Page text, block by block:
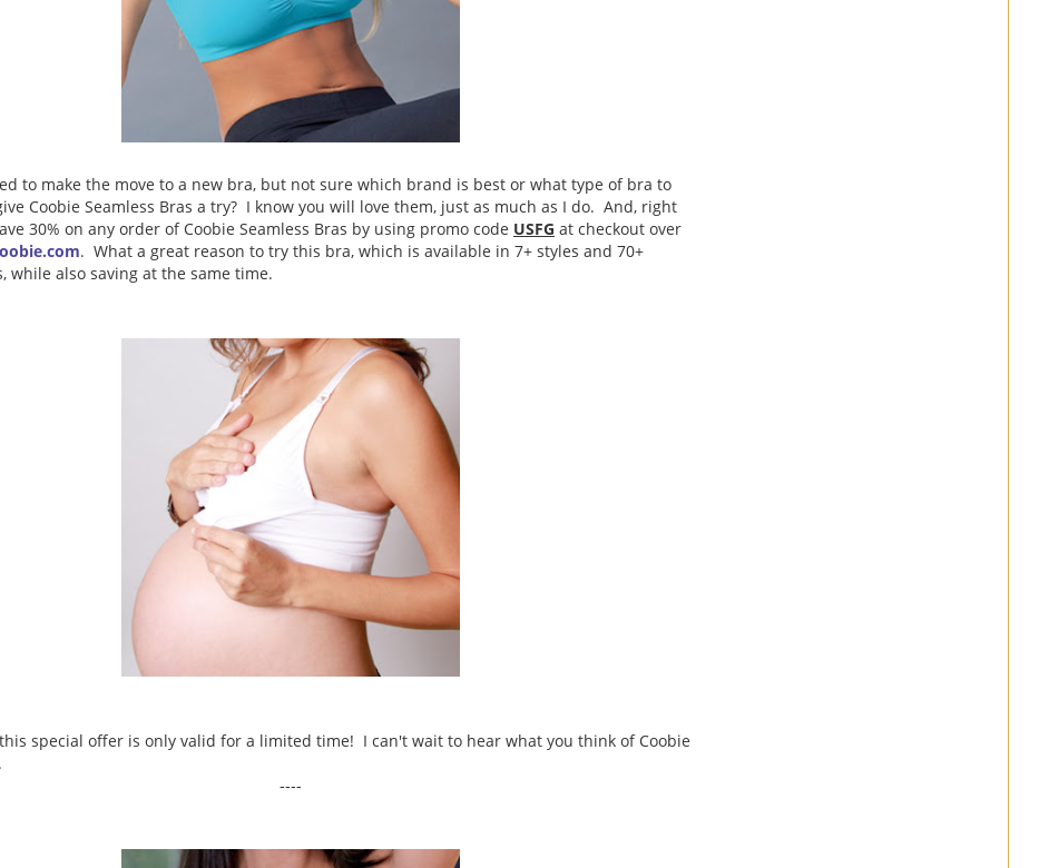
to make the move to a new bra, but not sure which brand is best or what type of bra to
Coobie Seamless Bras a try? I know you will love them, just as much as I do. And, right
30% on any order of Coobie Seamless Bras by using promo code USFG at checkout over
. What a great reason to try this bra, which is available in 7+ styles and 70+
while also saving at the same time.
special offer is only valid for a limited time! I can't wait to hear what you think of Coobie
----